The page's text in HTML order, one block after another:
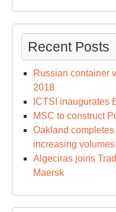
Recent Posts
Russian container
2018
ICTSI inaugurates
MSC to construct
Oakland
increasing volumes
Algeciras joins
Maersk